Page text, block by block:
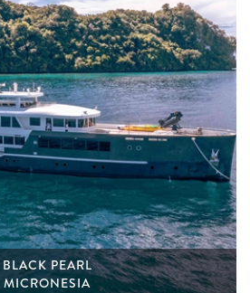
BLACK PEARL
MICRONESIA